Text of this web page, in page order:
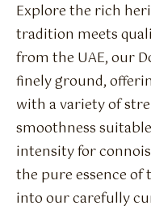
Premium
Medwakh
Premium
Accessories
Starter Kits
Explore the rich
tradition meets
from the UAE, our
finely ground,
with a variety of
smoothness
intensity for
the pure essence
into our carefully